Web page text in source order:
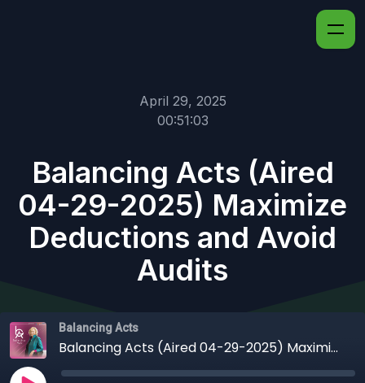
April 29, 2025
00:51:03
Balancing Acts (Aired
04-29-2025) Maximize
Deductions and Avoid
Audits
Balancing Acts
Balancing Acts (Aired 04-29-2025) Maximize Deductions and Avoid Audits